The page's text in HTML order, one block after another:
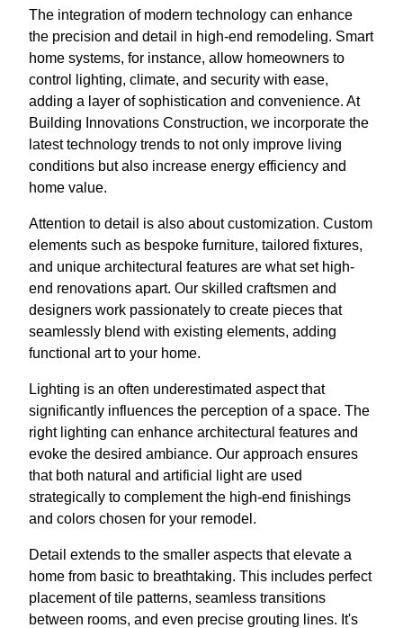
The integration of modern technology can enhance
the precision and detail in high-end remodeling. Smart
home systems, for instance, allow homeowners to
control lighting, climate, and security with ease,
adding a layer of sophistication and convenience. At
Building Innovations Construction, we incorporate the
latest technology trends to not only improve living
conditions but also increase energy efficiency and
home value.
Attention to detail is also about customization. Custom
elements such as bespoke furniture, tailored fixtures,
and unique architectural features are what set high-
end renovations apart. Our skilled craftsmen and
designers work passionately to create pieces that
seamlessly blend with existing elements, adding
functional art to your home.
Lighting is an often underestimated aspect that
significantly influences the perception of a space. The
right lighting can enhance architectural features and
evoke the desired ambiance. Our approach ensures
that both natural and artificial light are used
strategically to complement the high-end finishings
and colors chosen for your remodel.
Detail extends to the smaller aspects that elevate a
home from basic to breathtaking. This includes perfect
placement of tile patterns, seamless transitions
between rooms, and even precise grouting lines. It's